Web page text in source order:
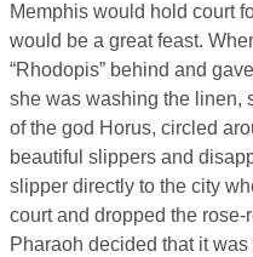
Memphis would hold court
would be a great feast.
“Rhodopis” behind and
she was washing the linen,
of the god Horus, circled
beautiful slippers and
slipper directly to the city
court and dropped the
Pharaoh decided that it